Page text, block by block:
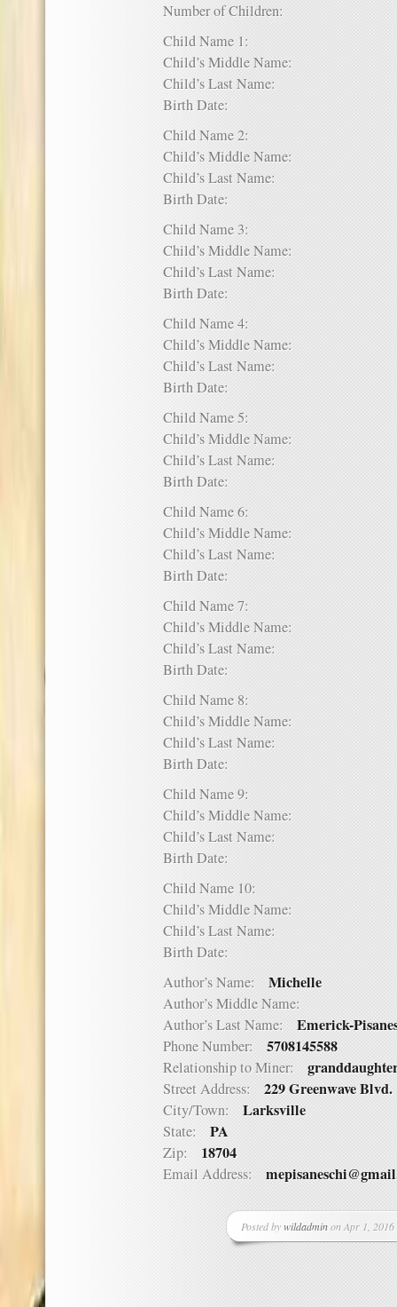
Number of Children:
Child Name 1:
Child’s Middle Name:
Child’s Last Name:
Birth Date:
Child Name 2:
Child’s Middle Name:
Child’s Last Name:
Birth Date:
Child Name 3:
Child’s Middle Name:
Child’s Last Name:
Birth Date:
Child Name 4:
Child’s Middle Name:
Child’s Last Name:
Birth Date:
Child Name 5:
Child’s Middle Name:
Child’s Last Name:
Birth Date:
Child Name 6:
Child’s Middle Name:
Child’s Last Name:
Birth Date:
Child Name 7:
Child’s Middle Name:
Child’s Last Name:
Birth Date:
Child Name 8:
Child’s Middle Name:
Child’s Last Name:
Birth Date:
Child Name 9:
Child’s Middle Name:
Child’s Last Name:
Birth Date:
Child Name 10:
Child’s Middle Name:
Child’s Last Name:
Birth Date:
Author’s Name: Michelle
Author’s Middle Name:
Author’s Last Name: Emerick-
Phone Number: 5708145588
Relationship to Miner:
Street Address: 229 Greenwave Blvd.
City/Town: Larksville
State: PA
Zip: 18704
Email Address:
Posted bywildadminon Apr 1,